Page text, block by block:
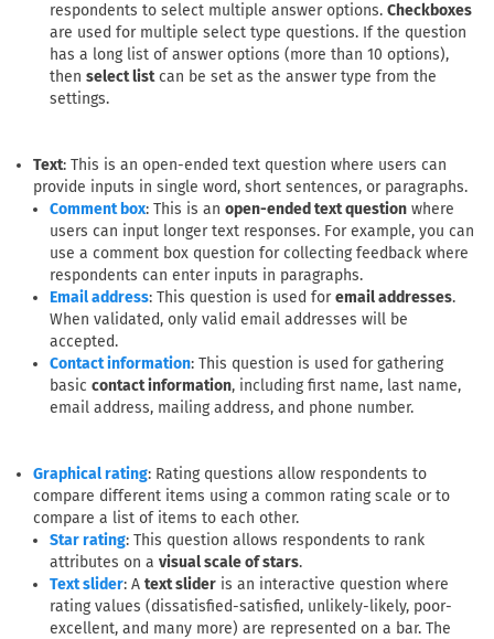
respondents to select multiple answer options. Checkboxes
are used for multiple select type questions. If the question
has a long list of answer options (more than 10 options),
then select listcan be set as the answer type from the
settings.
Text: This is an open-ended text question where users can
provide inputs in single word, short sentences, or paragraphs.
Comment box: This is an open-ended text question where
users can input longer text responses. For example, you can
use a comment box question for collecting feedback where
respondents can enter inputs in paragraphs.
Email address: This question is used foremail addresses.
When validated, only valid email addresses will be
accepted.
Contact information: This question is used for gathering
basic contact information, including first name, last name,
email address, mailing address, and phone number.
Graphical rating: Rating questions allow respondents to
compare different items using a common rating scale or to
compare a list of items to each other.
Star rating: This question allows respondents to rank
attributes on a visual scale of stars.
Text slider: A text slider is an interactive question where
rating values (dissatisfied-satisfied, unlikely-likely, poor-
excellent, and many more) are represented on a bar. The